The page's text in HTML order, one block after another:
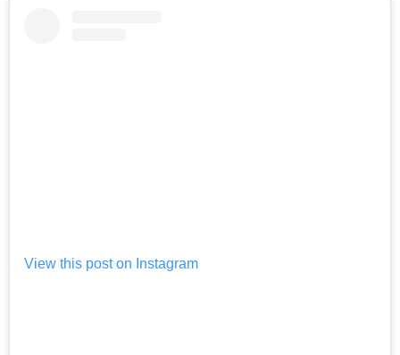
View this post on Instagram